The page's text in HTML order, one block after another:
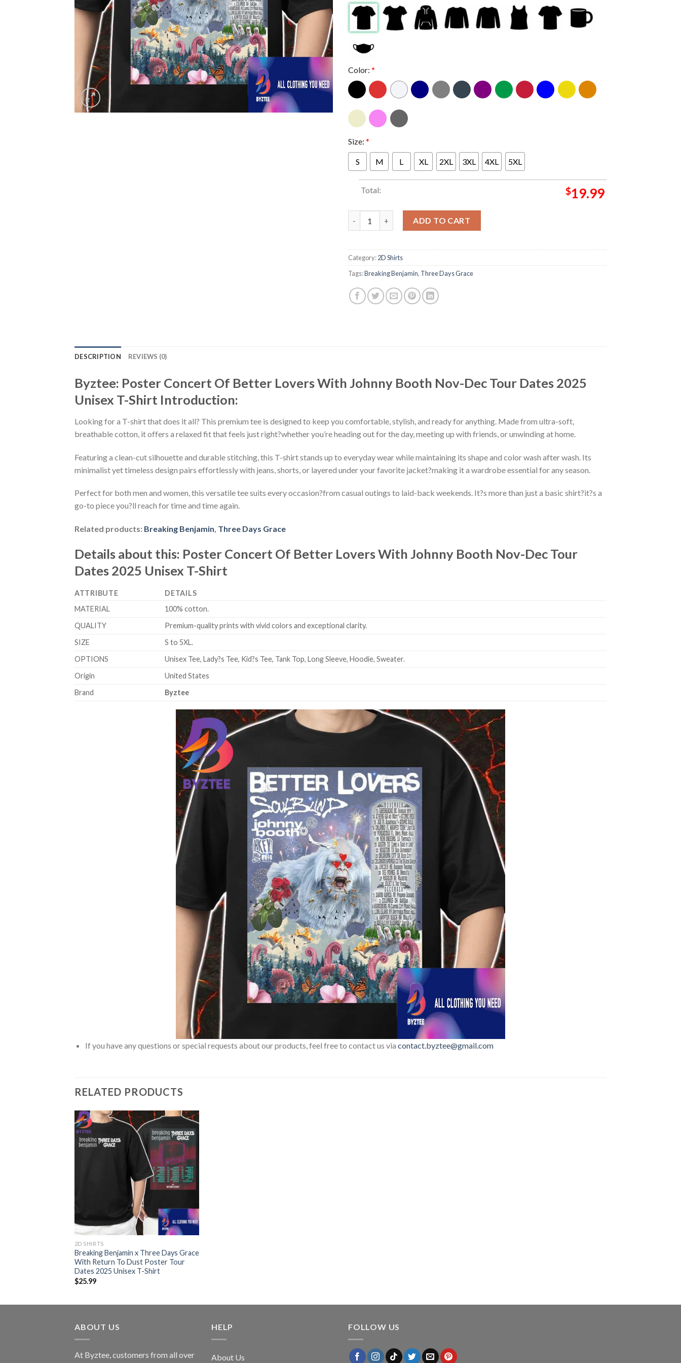
Color: *
Size: *
S M L XL 2XL 3XL 4XL 5XL
Total: $19.99
ADD TO CART
Category:2D Shirts
Tags:Breaking Benjamin, Three Days Grace
DESCRIPTION REVIEWS (0)
Byztee: Poster Concert Of Better Lovers With Johnny Booth Nov-Dec Tour Dates 2025
Unisex T-Shirt Introduction:
Looking for a T-shirt that does it all? This premium tee is designed to keep you comfortable, stylish, and ready for anything. Made from ultra-soft,
breathable cotton, it offers a relaxed fit that feels just right?whether you’re heading out for the day, meeting up with friends, or unwinding at home.
Featuring a clean-cut silhouette and durable stitching, this T-shirt stands up to everyday wear while maintaining its shape and color wash after wash. Its
minimalist yet timeless design pairs effortlessly with jeans, shorts, or layered under your favorite jacket?making it a wardrobe essential for any season.
Perfect for both men and women, this versatile tee suits every occasion?from casual outings to laid-back weekends. It?s more than just a basic shirt?it?s a
go-to piece you?ll reach for time and time again.
Related products: Breaking Benjamin, Three Days Grace
Details about this: Poster Concert Of Better Lovers With Johnny Booth Nov-Dec Tour
Dates 2025 Unisex T-Shirt
ATTRIBUTE
DETAILS
MATERIAL
100% cotton.
QUALITY
Premium-quality prints with vivid colors and exceptional clarity.
SIZE
S to 5XL.
OPTIONS
Unisex Tee, Lady?s Tee, Kid?s Tee, Tank Top, Long Sleeve, Hoodie, Sweater.
Origin
United States
Brand
Byztee
If you have any questions or special requests about our products, feel free to contact us via contact.byztee@gmail.com
RELATED PRODUCTS
2D SHIRTS
Breaking Benjamin x Three Days Grace
With Return To Dust Poster Tour
Dates 2025 Unisex T-Shirt
$25.99
ABOUT US
At Byztee, customers from all over
HELP
About Us
FOLLOW US